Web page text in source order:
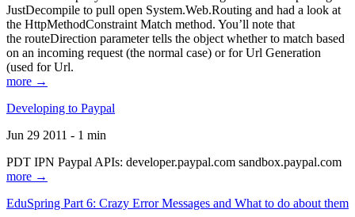
JustDecompile to pull open System.Web.Routing and had a look at
the HttpMethodConstraint Match method. You’ll note that
the routeDirection parameter tells the object whether to match based
on an incoming request (the normal case) or for Url Generation
(used for Url.
more →
Developing to Paypal
Jun 29 2011 - 1 min
PDT IPN Paypal APIs: developer.paypal.com sandbox.paypal.com
more →
EduSpring Part 6: Crazy Error Messages and What to do about them